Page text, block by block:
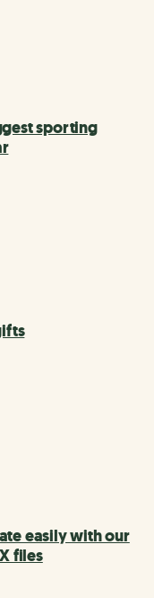
sporting
easily with our
files